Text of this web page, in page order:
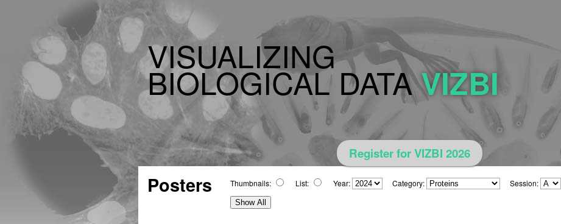
VISUALIZING
BIOLOGICAL DATAVIZBI
Register for VIZBI 2026
Posters Thumbnails: List: Year: Category: Session:
Show All